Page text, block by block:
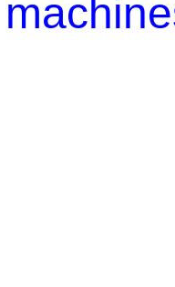
and online